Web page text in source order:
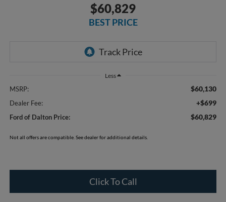
$60,829
BEST PRICE
Less
MSRP: $60,130
Dealer Fee: +$699
Ford of Dalton Price: $60,829
Not all offers are compatible. See dealer for additional details.
Click To Call